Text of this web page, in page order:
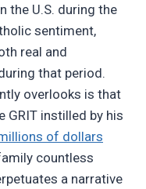
the U.S. during the
sentiment,
real and
that period.
overlooks is that
GRIT instilled by his
of dollars
countless
a narrative